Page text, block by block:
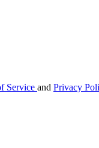
Service and Privacy